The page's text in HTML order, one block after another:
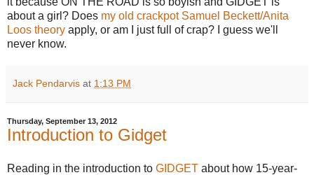
about a girl? Does my old crackpot Samuel Beckett/Anita
Loos theory apply, or am I just full of crap? I guess we'll
never know.
Jack Pendarvis at 1:13 PM
Thursday, September 13, 2012
Introduction to Gidget
Reading in the introduction to GIDGET about how 15-year-